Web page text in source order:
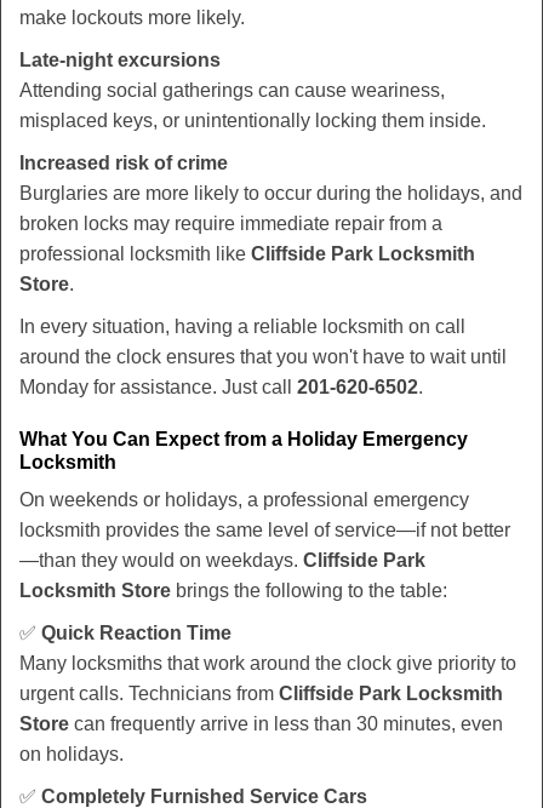
make lockouts more likely.
Late-night excursions
Attending social gatherings can cause weariness,
misplaced keys, or unintentionally locking them inside.
Increased risk of crime
Burglaries are more likely to occur during the holidays, and
broken locks may require immediate repair from a
professional locksmith like Cliffside Park Locksmith
Store.
In every situation, having a reliable locksmith on call
around the clock ensures that you won't have to wait until
Monday for assistance. Just call 201-620-6502.
What You Can Expect from a Holiday Emergency
Locksmith
On weekends or holidays, a professional emergency
locksmith provides the same level of service—if not better
—than they would on weekdays. Cliffside Park
Locksmith Store brings the following to the table:
✅ Quick Reaction Time
Many locksmiths that work around the clock give priority to
urgent calls. Technicians from Cliffside Park Locksmith
Store can frequently arrive in less than 30 minutes, even
on holidays.
✅ Completely Furnished Service Cars